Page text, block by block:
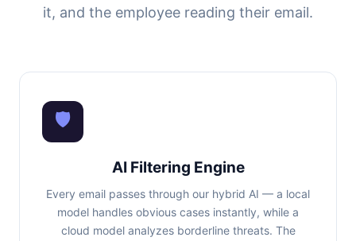
it, and the employee reading their email.
🛡
AI Filtering Engine
Every email passes through our hybrid AI — a local
model handles obvious cases instantly, while a
cloud model analyzes borderline threats. The